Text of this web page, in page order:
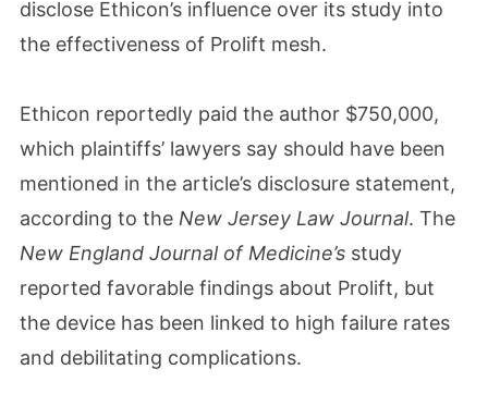
disclose Ethicon’s influence over its study into
the effectiveness of Prolift mesh.
Ethicon reportedly paid the author $750,000,
which plaintiffs’ lawyers say should have been
mentioned in the article’s disclosure statement,
according to the New Jersey Law Journal. The
New England Journal of Medicine’s study
reported favorable findings about Prolift, but
the device has been linked to high failure rates
and debilitating complications.